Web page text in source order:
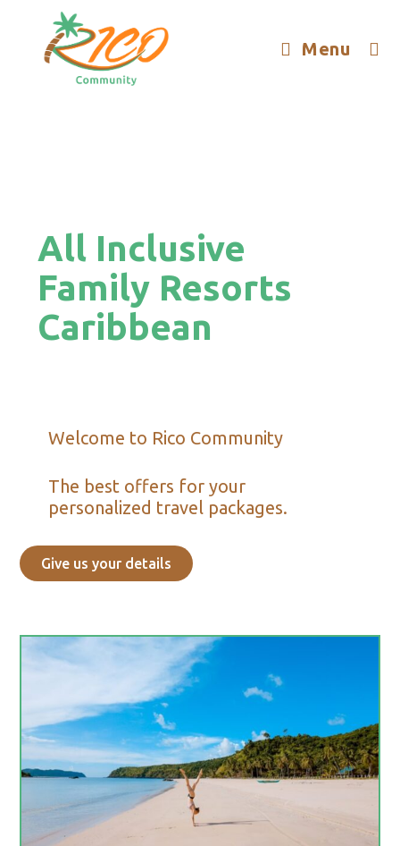
Menu
All Inclusive
Family Resorts
Caribbean
Welcome to Rico Community
The best offers for your
personalized travel packages.
Give us your details